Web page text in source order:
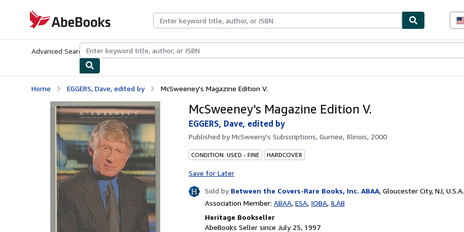
AbeBooks.com
Advanced Search Browse CollectionsRare BooksArt & Collectibles
Home EGGERS, Dave, edited by McSweeney's Magazine Edition V.
McSweeney's Magazine Edition V.
EGGERS, Dave, edited by
Published byMcSweeny's Subscriptions, Gurnee, Illinois, 2000
CONDITION: USED - FINE HARDCOVER
Save for Later
Sold by Between the Covers-Rare Books, Inc. ABAA, Gloucester City, NJ, U.S.A.
Association Member: ABAA ESA IOBA ILAB
Heritage Bookseller
AbeBooks Seller since July 25, 1997